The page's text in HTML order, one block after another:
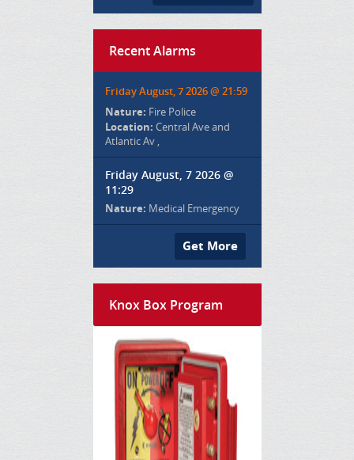
Recent Alarms
Friday August, 7 2026 @ 21:59
Nature: Fire Police
Location: Central Ave and
Atlantic Av ,
Friday August, 7 2026 @
11:29
Nature: Medical Emergency
Get More
Knox Box Program